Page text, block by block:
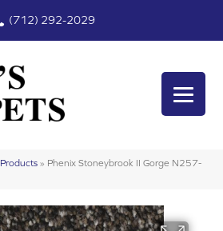
(712) 292-2029
Products » Phenix Stoneybrook II Gorge N257-